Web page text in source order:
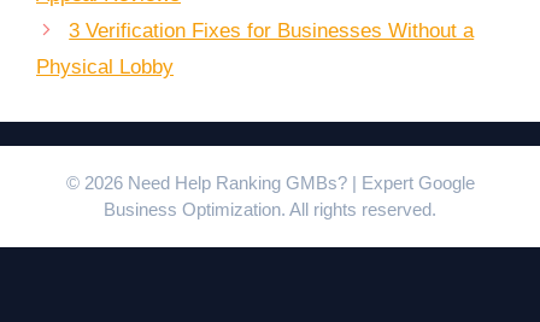
3 Verification Fixes for Businesses Without a
Physical Lobby
© 2026 Need Help Ranking GMBs? | Expert Google
Business Optimization. All rights reserved.